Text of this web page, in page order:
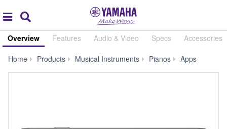
global
navigation
Overview Features Audio & Video Specs Accessories
Home Products Musical Instruments Pianos Apps